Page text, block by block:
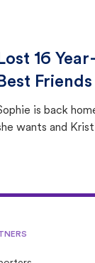
16
Friends
is back
wants and